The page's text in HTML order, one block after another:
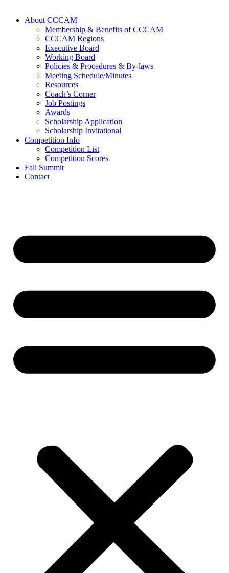
About CCCAM
Membership & Benefits of CCCAM
CCCAM Regions
Executive Board
Working Board
Policies & Procedures & By-laws
Meeting Schedule/Minutes
Resources
Coach’s Corner
Job Postings
Awards
Scholarship Application
Scholarship Invitational
Competition Info
Competition List
Competition Scores
Fall Summit
Contact